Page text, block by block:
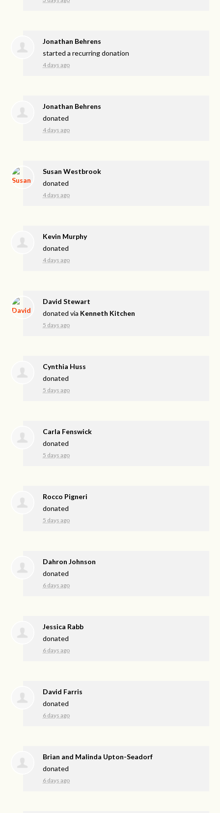
Jonathan Behrens
started a recurring donation
4 days ago
Jonathan Behrens
donated
4 days ago
Susan Westbrook
donated
4 days ago
Kevin Murphy
donated
4 days ago
David Stewart
donated via Kenneth Kitchen
5 days ago
Cynthia Huss
donated
5 days ago
Carla Fenswick
donated
5 days ago
Rocco Pigneri
donated
5 days ago
Dahron Johnson
donated
6 days ago
Jessica Rabb
donated
6 days ago
David Farris
donated
6 days ago
Brian and Malinda Upton-Seadorf
donated
6 days ago